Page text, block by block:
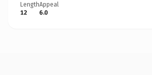
Length
12
Appeal
6.0